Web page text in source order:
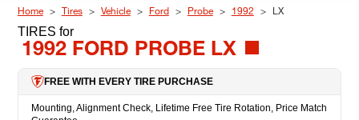
Home Tires Vehicle Ford Probe 1992 LX
TIRES for
1992 FORD PROBE LX
FREE WITH EVERY TIRE PURCHASE
Mounting, Alignment Check, Lifetime Free Tire Rotation, Price Match